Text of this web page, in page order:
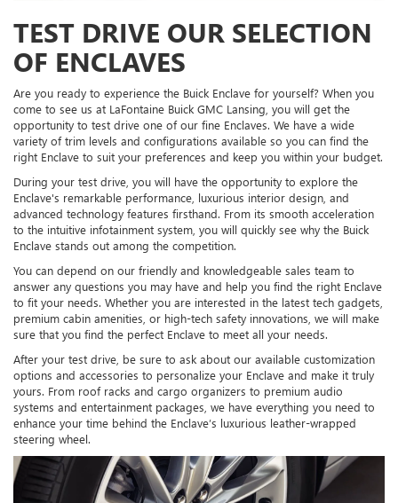
TEST DRIVE OUR SELECTION
OF ENCLAVES
Are you ready to experience the Buick Enclave for yourself? When you
come to see us at LaFontaine Buick GMC Lansing, you will get the
opportunity to test drive one of our fine Enclaves. We have a wide
variety of trim levels and configurations available so you can find the
right Enclave to suit your preferences and keep you within your budget.
During your test drive, you will have the opportunity to explore the
Enclave's remarkable performance, luxurious interior design, and
advanced technology features firsthand. From its smooth acceleration
to the intuitive infotainment system, you will quickly see why the Buick
Enclave stands out among the competition.
You can depend on our friendly and knowledgeable sales team to
answer any questions you may have and help you find the right Enclave
to fit your needs. Whether you are interested in the latest tech gadgets,
premium cabin amenities, or high-tech safety innovations, we will make
sure that you find the perfect Enclave to meet all your needs.
After your test drive, be sure to ask about our available customization
options and accessories to personalize your Enclave and make it truly
yours. From roof racks and cargo organizers to premium audio
systems and entertainment packages, we have everything you need to
enhance your time behind the Enclave’s luxurious leather-wrapped
steering wheel.